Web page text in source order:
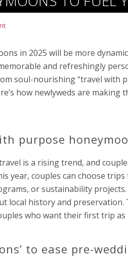
in 2025 will be more
and refreshingly
soul-nourishing “travel with
how newlyweds are
purpose
is a rising trend, and
year, couples can choose
or sustainability
local history and
who want their first trip as
to ease pre-